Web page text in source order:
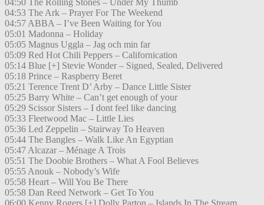
04:50 The Rolling Stones – Under My Thumb
04:53 The Ark – Prayer For The Weekend
04:57 ABBA – I’ve Been Waiting for You
05:01 Madonna – Holiday
05:05 Magnus Uggla – Jag och min far
05:09 Red Hot Chili Peppers – Californication
05:14 Blue [+] Stevie Wonder – Signed, Sealed, Delivered
05:18 Prince – Raspberry Beret
05:21 Terence Trent D’ Arby – Dance Little Sister
05:25 Barry White – Can’t get enough of your
05:29 Scissor Sisters – I dont feel like dancing
05:33 Fleetwood Mac – Little Lies
05:36 Led Zeppelin – Stairway To Heaven
05:44 The Bangles – Walk Like An Egyptian
05:47 Alcazar – Ménage A Trois
05:51 The Doobie Brothers – What A Fool Believes
05:55 Anouk – Nobody’s Wife
05:58 Heart – Will You Be There
05:58 Dan Reed Network – Get To You